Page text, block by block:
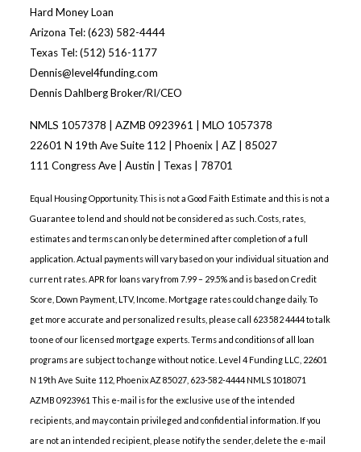
Hard Money Loan
Arizona Tel: (623) 582-4444
Texas Tel: (512) 516-1177
Dennis@level4funding.com
Dennis Dahlberg Broker/RI/CEO
NMLS 1057378 | AZMB 0923961 | MLO 1057378
22601 N 19th Ave Suite 112 | Phoenix | AZ | 85027
111 Congress Ave | Austin | Texas | 78701
Equal Housing Opportunity. This is not a Good Faith Estimate and this is not a
Guarantee to lend and should not be considered as such. Costs, rates,
estimates and terms can only be determined after completion of a full
application. Actual payments will vary based on your individual situation and
current rates. APR for loans vary from 7.99 – 29.5% and is based on Credit
Score, Down Payment, LTV, Income. Mortgage rates could change daily. To
get more accurate and personalized results, please call 623 582 4444 to talk
to one of our licensed mortgage experts. Terms and conditions of all loan
programs are subject to change without notice. Level 4 Funding LLC, 22601
N 19th Ave Suite 112, Phoenix AZ 85027, 623-582-4444 NMLS 1018071
AZMB 0923961 This e-mail is for the exclusive use of the intended
recipients, and may contain privileged and confidential information. If you
are not an intended recipient, please notify the sender, delete the e-mail